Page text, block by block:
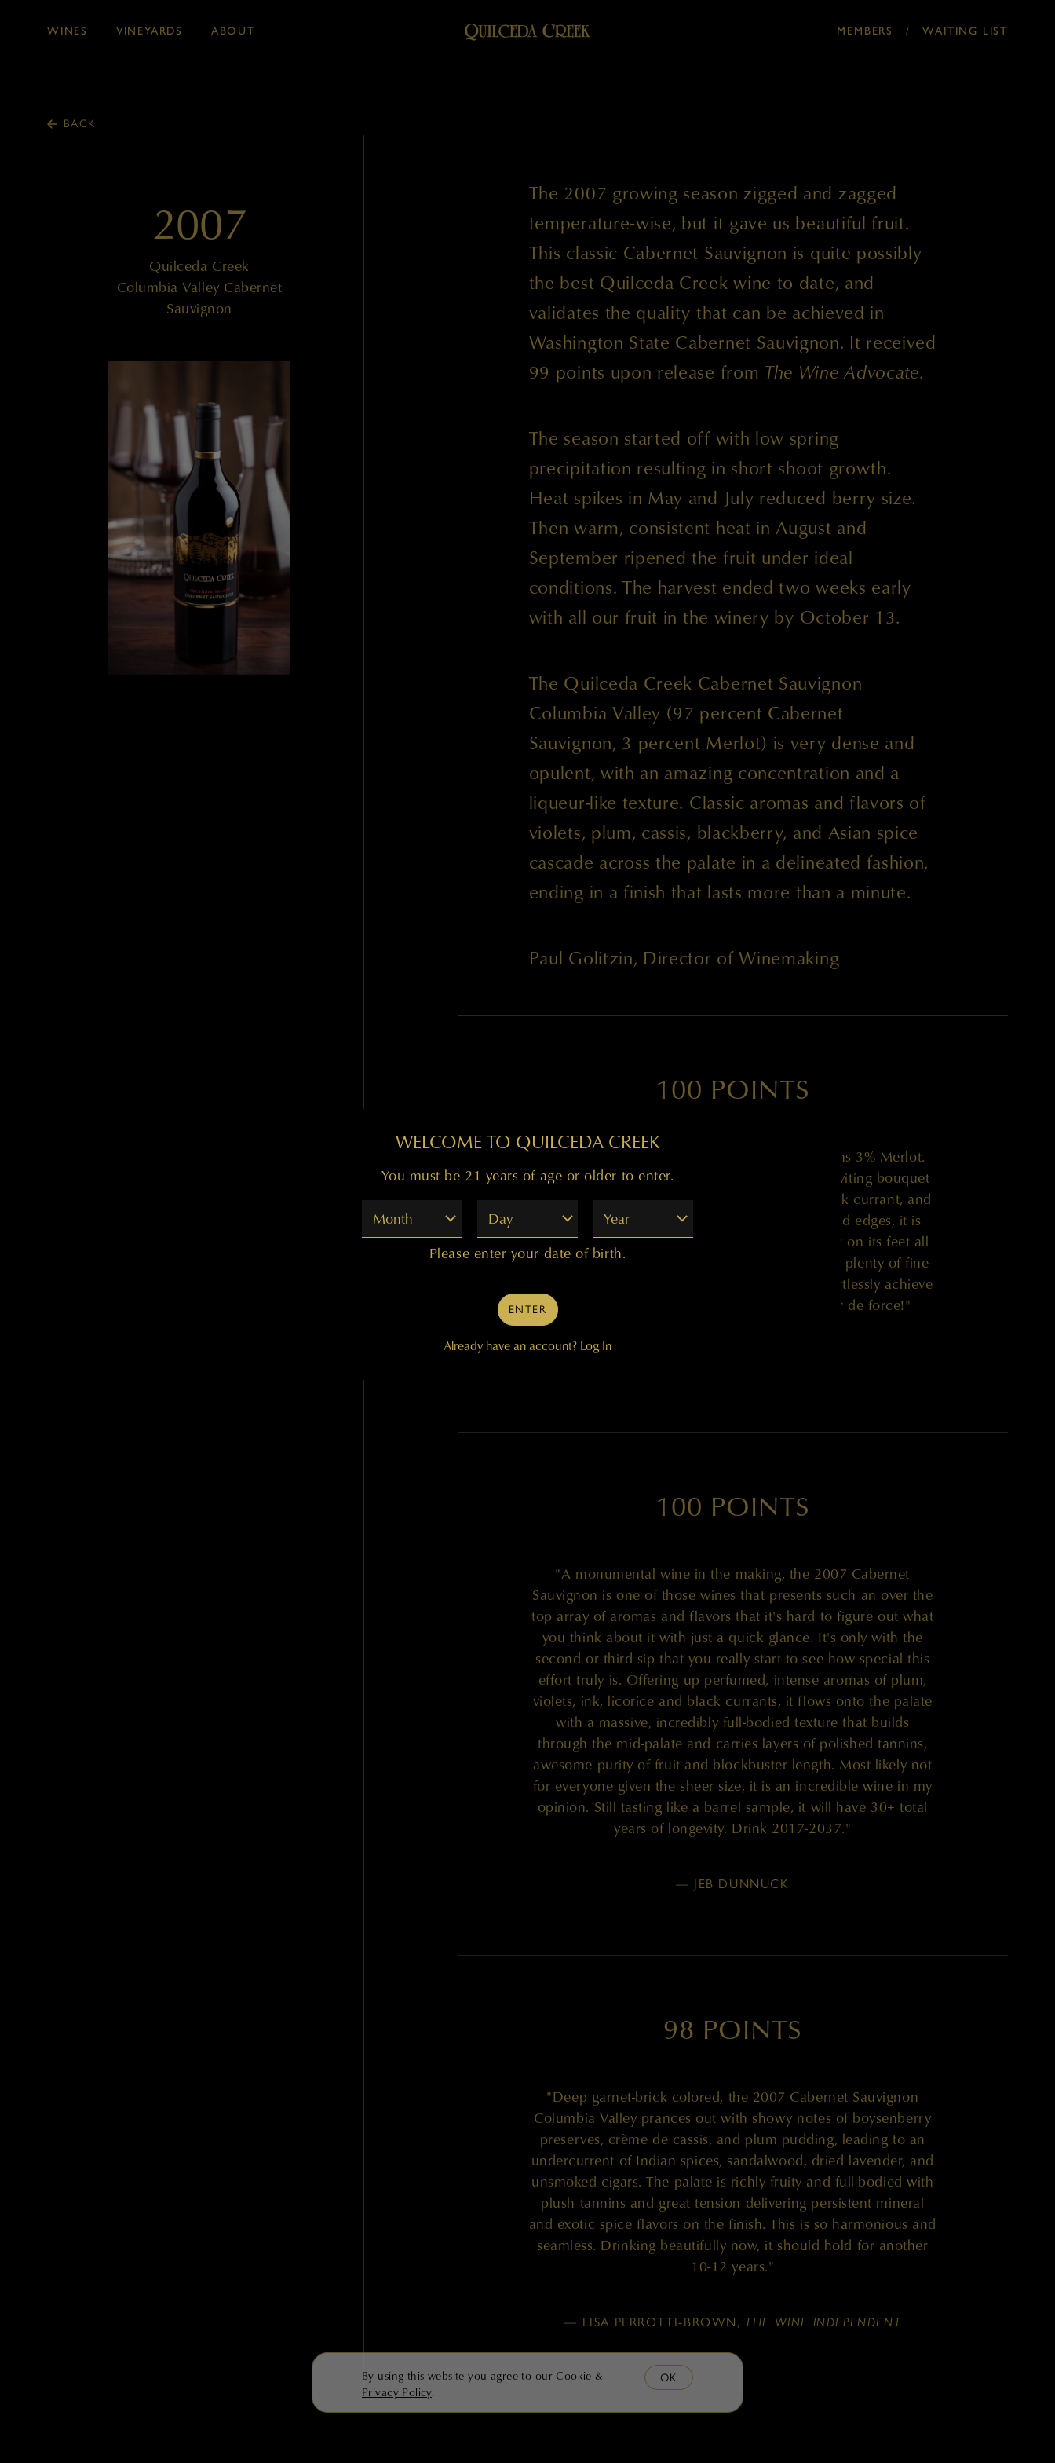
WINES VINEYARDS ABOUT MEMBERS / WAITING LIST
BACK
2007
Quilceda Creek
Columbia Valley Cabernet
Sauvignon
The 2007 growing season zigged and zagged
temperature-wise, but it gave us beautiful fruit.
This classic Cabernet Sauvignon is quite possibly
the best Quilceda Creek wine to date, and
validates the quality that can be achieved in
Washington State Cabernet Sauvignon. It received
99 points upon release from The Wine Advocate.
The season started off with low spring
precipitation resulting in short shoot growth.
Heat spikes in May and July reduced berry size.
Then warm, consistent heat in August and
September ripened the fruit under ideal
conditions. The harvest ended two weeks early
with all our fruit in the winery by October 13.
The Quilceda Creek Cabernet Sauvignon
Columbia Valley (97 percent Cabernet
Sauvignon, 3 percent Merlot) is very dense and
opulent, with an amazing concentration and a
liqueur-like texture. Classic aromas and flavors of
violets, plum, cassis, blackberry, and Asian spice
cascade across the palate in a delineated fashion,
ending in a finish that lasts more than a minute.
Paul Golitzin, Director of Winemaking
100 POINTS
"The flagship 2007 Cabernet Sauvignon contains 3% Merlot.
This multi-dimensional offering surrenders an inviting bouquet
of sandalwood, Asian spices, violets, truffle, black currant, and
blackberry. Seamless on the palate with no hard edges, it is
mouth-coating, powerful, and exceptionally light on its feet all
at the same time. Impeccably balanced and with plenty of fine-
grained tannin in the background, it should effortlessly achieve
its 30th birthday. The entire portfolio is a tour de force!"
100 POINTS
"A monumental wine in the making, the 2007 Cabernet
Sauvignon is one of those wines that presents such an over the
top array of aromas and flavors that it's hard to figure out what
you think about it with just a quick glance. It's only with the
second or third sip that you really start to see how special this
effort truly is. Offering up perfumed, intense aromas of plum,
violets, ink, licorice and black currants, it flows onto the palate
with a massive, incredibly full-bodied texture that builds
through the mid-palate and carries layers of polished tannins,
awesome purity of fruit and blockbuster length. Most likely not
for everyone given the sheer size, it is an incredible wine in my
opinion. Still tasting like a barrel sample, it will have 30+ total
years of longevity. Drink 2017-2037."
— JEB DUNNUCK
98 POINTS
"Deep garnet-brick colored, the 2007 Cabernet Sauvignon
Columbia Valley prances out with showy notes of boysenberry
preserves, crème de cassis, and plum pudding, leading to an
undercurrent of Indian spices, sandalwood, dried lavender, and
unsmoked cigars. The palate is richly fruity and full-bodied with
plush tannins and great tension delivering persistent mineral
and exotic spice flavors on the finish. This is so harmonious and
seamless. Drinking beautifully now, it should hold for another
10-12 years."
— LISA PERROTTI-BROWN, THE WINE INDEPENDENT
By using this website you agree to our Cookie &
Privacy Policy.
OK
WELCOME TO QUILCEDA CREEK
You must be 21 years of age or older to enter.
Month
Day Year
Please enter your date of birth.
ENTER
Already have an account? Log In